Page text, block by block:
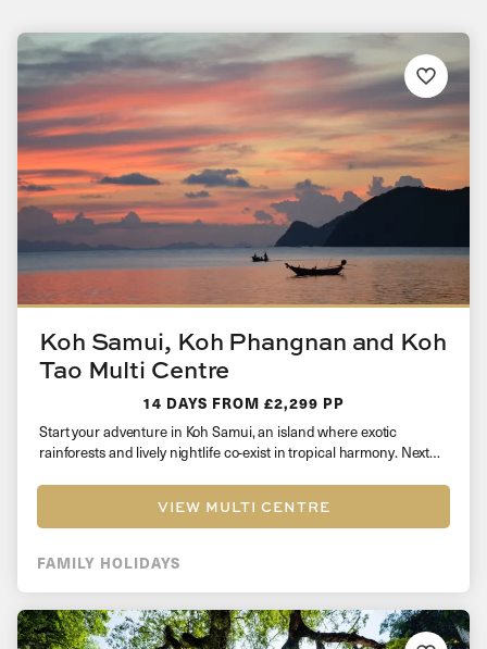
Koh Samui, Koh Phangnan and Koh
Tao Multi Centre
14 DAYS FROM £2,299 PP
Start your adventure in Koh Samui, an island where exotic
rainforests and lively nightlife co-exist in tropical harmony. Next
VIEW MULTI CENTRE
FAMILY HOLIDAYS